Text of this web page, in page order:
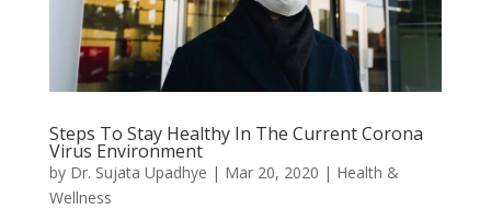
Steps To Stay Healthy In The Current Corona
Virus Environment
by Dr. Sujata Upadhye | Mar 20, 2020 | Health &
Wellness